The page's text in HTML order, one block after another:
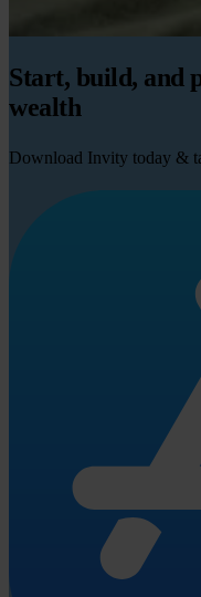
Start, build, and
wealth
Download Invity today &